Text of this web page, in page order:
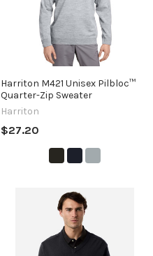
Harriton M421 Unisex Pilbloc™
Quarter-Zip Sweater
Harriton
$27.20